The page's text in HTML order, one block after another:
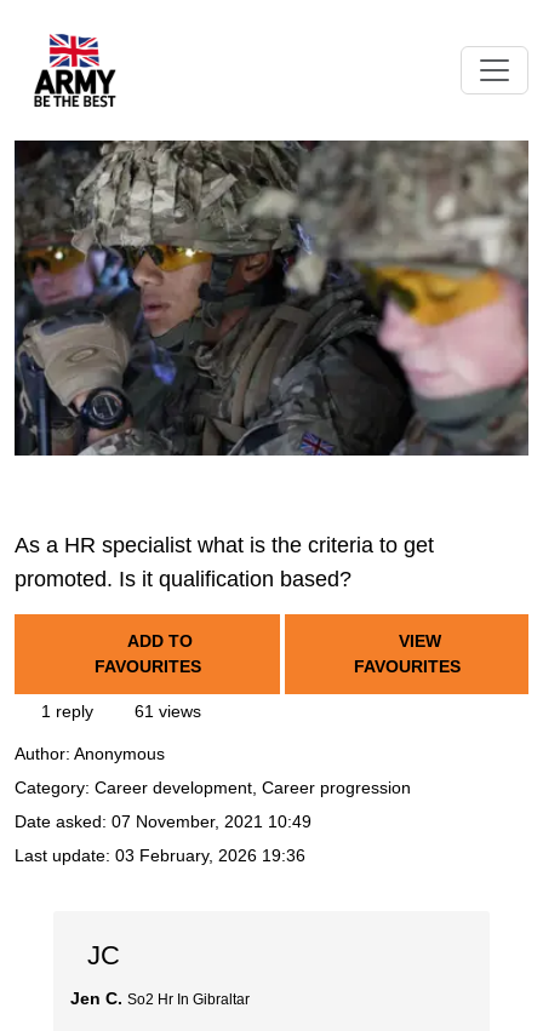
As a HR specialist what is the criteria to get
promoted. Is it qualification based?
ADD TO
FAVOURITES
VIEW
FAVOURITES
1 reply 61 views
Author: Anonymous
Category: Career development, Career progression
Date asked: 07 November, 2021 10:49
Last update: 03 February, 2026 19:36
JC
Jen C. So2 Hr In Gibraltar